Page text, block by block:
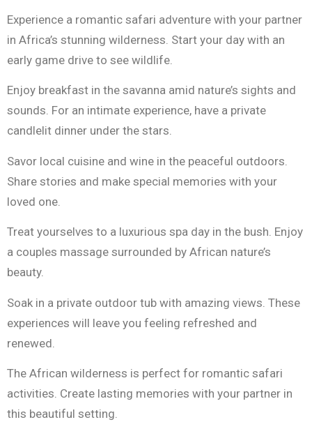
Experience a romantic safari adventure with your partner
in Africa’s stunning wilderness. Start your day with an
early game drive to see wildlife.
Enjoy breakfast in the savanna amid nature’s sights and
sounds. For an intimate experience, have a private
candlelit dinner under the stars.
Savor local cuisine and wine in the peaceful outdoors.
Share stories and make special memories with your
loved one.
Treat yourselves to a luxurious spa day in the bush. Enjoy
a couples massage surrounded by African nature’s
beauty.
Soak in a private outdoor tub with amazing views. These
experiences will leave you feeling refreshed and
renewed.
The African wilderness is perfect for romantic safari
activities. Create lasting memories with your partner in
this beautiful setting.